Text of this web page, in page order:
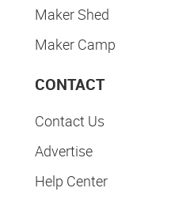
Maker Shed
Maker Camp
CONTACT
Contact Us
Advertise
Help Center